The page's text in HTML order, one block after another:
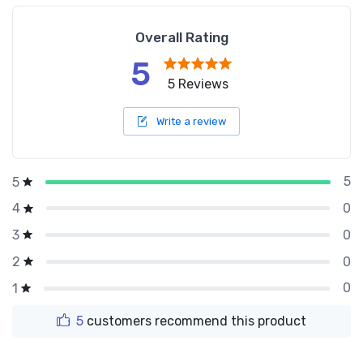
Overall Rating
5 5 Reviews
Write a review
5
5
4
0
3
0
2
0
1
0
5 customers recommend this product